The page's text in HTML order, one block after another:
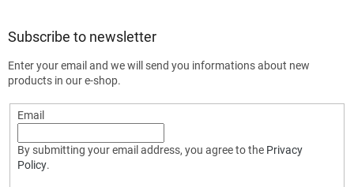
Subscribe to newsletter
Enter your email and we will send you informations about new
products in our e-shop.
Email
By submitting your email address, you agree to the Privacy
Policy.